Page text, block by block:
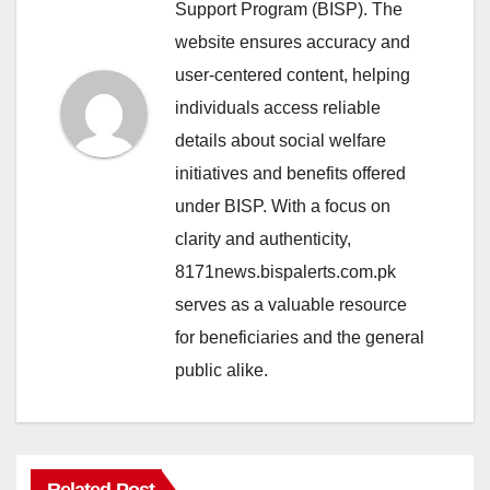
Support Program (BISP). The
website ensures accuracy and
user-centered content, helping
individuals access reliable
details about social welfare
initiatives and benefits offered
under BISP. With a focus on
clarity and authenticity,
8171news.bispalerts.com.pk
serves as a valuable resource
for beneficiaries and the general
public alike.